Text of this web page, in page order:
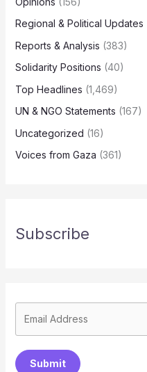
Regional & Political Updates
Reports & Analysis (383)
Solidarity Positions (40)
Top Headlines (1,469)
UN & NGO Statements (167)
Uncategorized (16)
Voices from Gaza (361)
Subscribe
Submit